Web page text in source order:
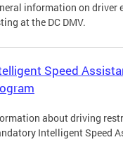
information on driver
at the DC DMV.
Speed
about driving
Intelligent Speed